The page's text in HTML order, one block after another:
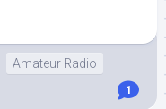
Amateur Radio
1